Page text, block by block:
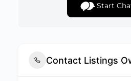
Start
Contact Listings